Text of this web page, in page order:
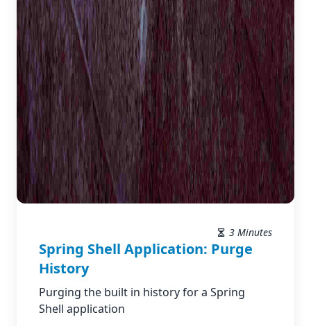
3 Minutes
Spring Shell Application: Purge
History
Purging the built in history for a Spring
Shell application